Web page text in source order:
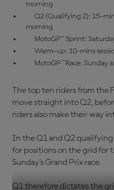
morning
Q2 (Qualifying 2): 15-
morning
MotoGP™ Sprint:
Warm-up: 10-mins
MotoGP™Race: Sunday
The top ten riders from the
move straight into Q2,
riders also make their way
In the Q1 and Q2
for positions on the grid for
Sunday’s Grand Prix race.
Q1 therefore dictates the